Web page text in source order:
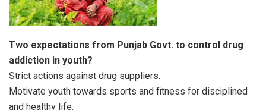
Two expectations from Punjab Govt. to control drug
addiction in youth?
Strict actions against drug suppliers.
Motivate youth towards sports and fitness for disciplined
and healthy life.